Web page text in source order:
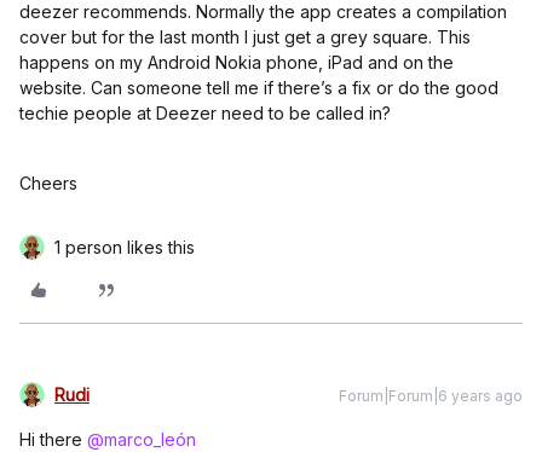
deezer recommends. Normally the app creates a compilation
cover but for the last month I just get a grey square. This
happens on my Android Nokia phone, iPad and on the
website. Can someone tell me if there’s a fix or do the good
techie people at Deezer need to be called in?
Cheers
1 person likes this
Rudi Forum|Forum|6 years ago
Hi there @marco_león